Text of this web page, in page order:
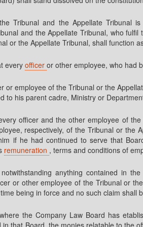
Tribunal and the Appellate Tribunal
and the Appellate Tribunal, who
or the Appellate Tribunal, shall function
every officer or other employee, who had
or employee of the Tribunal or the
to his parent cadre, Ministry or
officer and the other employee of
respectively, of the Tribunal or the
if he had continued to serve that
remuneration , terms and conditions of
anything contained in
or other employee of the Tribunal or
being in force and no such claim
the Company Law Board has
that Board, the monies relatable to the